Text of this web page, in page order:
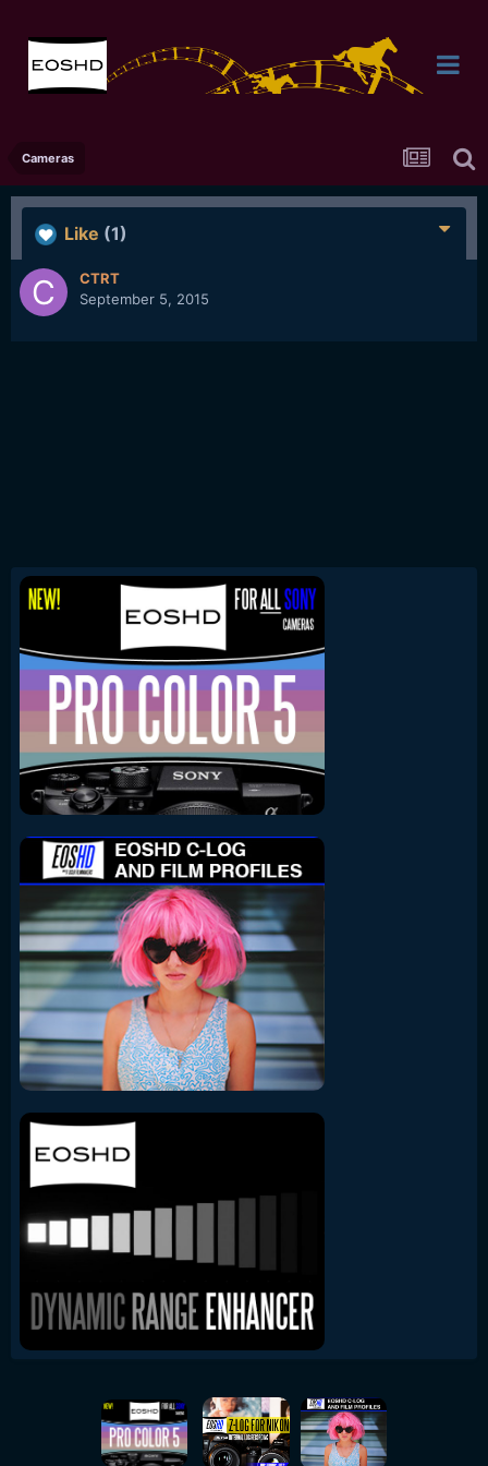
Cameras
Like (1)
CTRT
September 5, 2015